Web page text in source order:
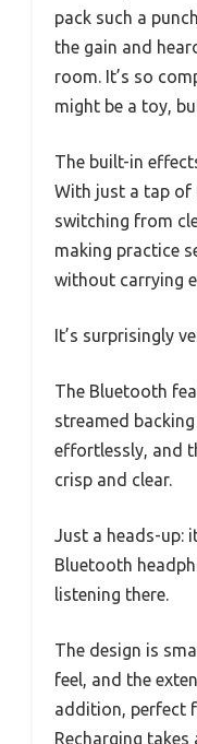
pack such a
the gain and
room. It’s so
might be a toy,
The built-in
With just a tap of
switching from
making practice
without carrying
It’s surprisingly
The Bluetooth
streamed
effortlessly, and
crisp and clear.
Just a heads-up:
Bluetooth
listening there.
The design is
feel, and the
addition, perfect
Recharging